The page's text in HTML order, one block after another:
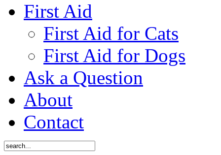
First Aid
First Aid for Cats
First Aid for Dogs
Ask a Question
About
Contact